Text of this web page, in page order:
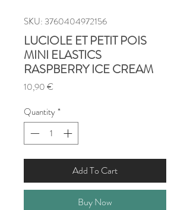
SKU: 3760404972156
LUCIOLE ET PETIT POIS
MINI ELASTICS
RASPBERRY ICE CREAM
10,90 €
Quantity*
Add To Cart
Buy Now